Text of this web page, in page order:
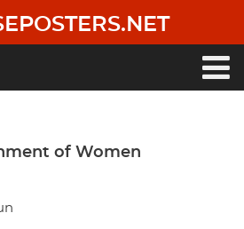
of Women